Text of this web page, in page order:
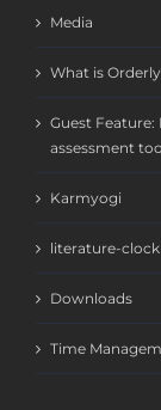
Media
What is
Guest Feature:
assessment
Karmyogi
literature-clock
Downloads
Time